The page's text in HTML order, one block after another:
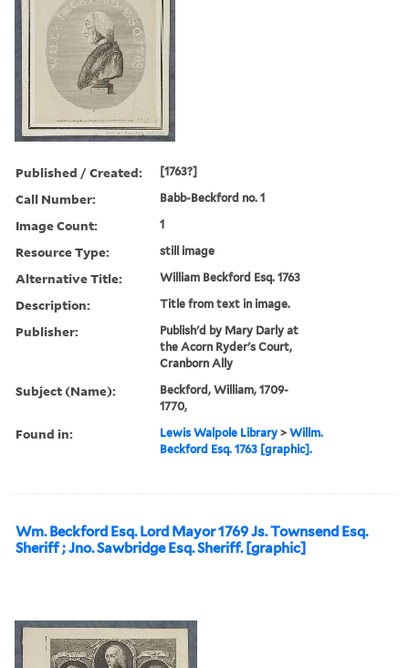
Published / Created: [1763?]
Call Number: Babb-Beckford no. 1
Image Count: 1
Resource Type: still image
Alternative Title: William Beckford Esq. 1763
Description: Title from text in image.
Publisher:
Publish'd by Mary Darly at
the Acorn Ryder's Court,
Cranborn Ally
Subject (Name):
Beckford, William, 1709-
1770,
Found in: Lewis Walpole Library >Willm.
Beckford Esq. 1763 [graphic].
Wm. Beckford Esq. Lord Mayor 1769 Js. Townsend Esq.
Sheriff ; Jno. Sawbridge Esq. Sheriff. [graphic]